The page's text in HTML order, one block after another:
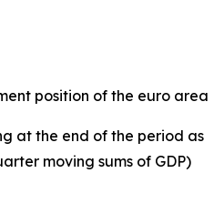
position of the euro area
at the end of the period as
moving sums of GDP)